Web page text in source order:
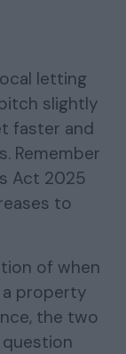
letting
slightly
faster and
Remember
Act 2025
to
of when
property
the two